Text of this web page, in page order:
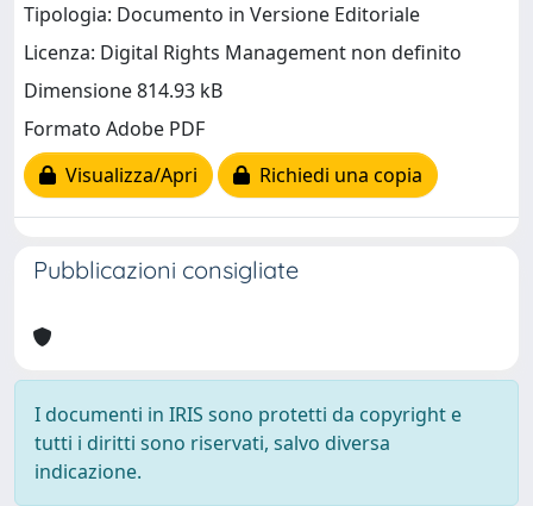
Tipologia: Documento in Versione Editoriale
Licenza: Digital Rights Management non definito
Dimensione 814.93 kB
Formato Adobe PDF
Visualizza/Apri
Richiedi una copia
Pubblicazioni consigliate
I documenti in IRIS sono protetti da copyright e
tutti i diritti sono riservati, salvo diversa
indicazione.